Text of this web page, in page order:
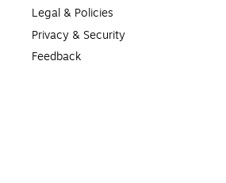
Legal & Policies
Privacy & Security
Feedback